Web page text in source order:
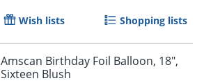
Order by 5pm and get it
Wish lists Shopping lists
Amscan Birthday Foil Balloon, 18",
Sixteen Blush